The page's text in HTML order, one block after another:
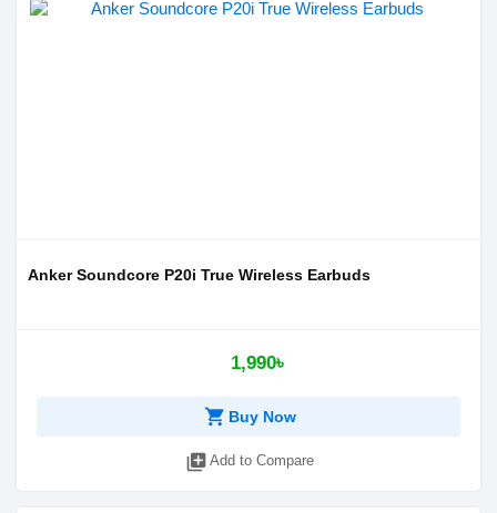
Anker Soundcore P20i True Wireless Earbuds
1,990৳
shopping_cart Buy Now
library_add Add to Compare